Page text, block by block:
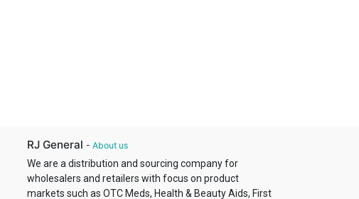
RJ General - About us
We are a distribution and sourcing company for
wholesalers and retailers with focus on product
markets such as OTC Meds, Health & Beauty Aids, First